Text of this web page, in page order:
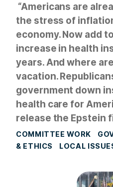
“Americans are
the stress of
economy. Now add
increase in health
years. And where
vacation.
government down
health care for
release the Epstein
COMMITTEE WORK
& ETHICS
LOCAL